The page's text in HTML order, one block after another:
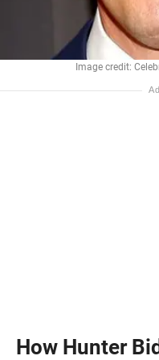
Image credit:
How Hunter